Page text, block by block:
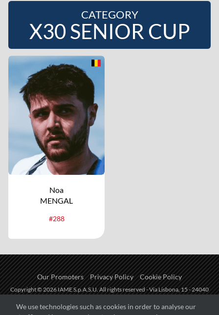
We use technologies such as cookies in order to analyse our
CATEGORY
X30 SENIOR CUP
Noa
MENGAL
#288
Our Promoters Privacy Policy Cookie Policy
Copyright © 2026 IAME S.p.A.S.U. All rights reserved - Via Lisbona, 15 - 24040